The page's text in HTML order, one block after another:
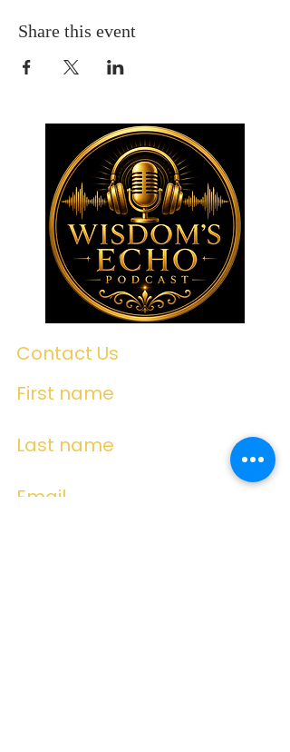
Share this event
Contact Us
First name
Last name
Email